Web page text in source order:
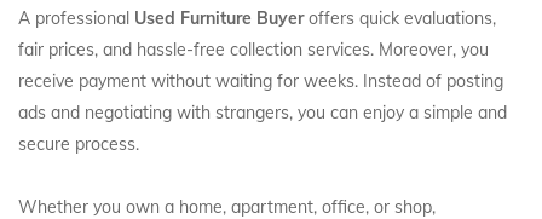
A professional Used Furniture Buyeroffers quick evaluations,
fair prices, and hassle-free collection services. Moreover, you
receive payment without waiting for weeks. Instead of posting
ads and negotiating with strangers, you can enjoy a simple and
secure process.
Whether you own a home, apartment, office, or shop,